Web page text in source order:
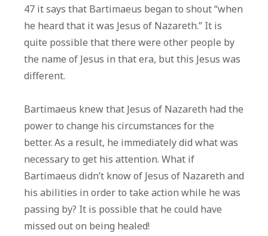
47 it says that Bartimaeus began to shout “when
he heard that it was Jesus of Nazareth.” It is
quite possible that there were other people by
the name of Jesus in that era, but this Jesus was
different.
Bartimaeus knew that Jesus of Nazareth had the
power to change his circumstances for the
better. As a result, he immediately did what was
necessary to get his attention. What if
Bartimaeus didn’t know of Jesus of Nazareth and
his abilities in order to take action while he was
passing by? It is possible that he could have
missed out on being healed!